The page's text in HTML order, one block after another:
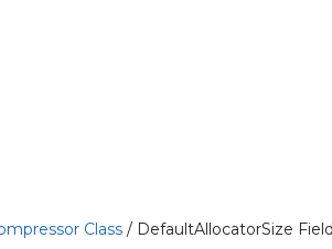
Class / DefaultAllocatorSize Field